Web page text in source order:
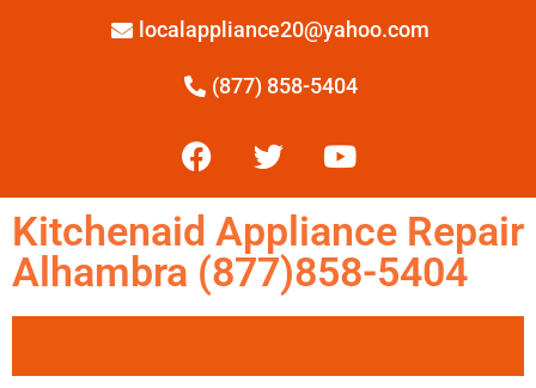
localappliance20@yahoo.com
(877) 858-5404
Kitchenaid Appliance Repair
Alhambra (877)858-5404